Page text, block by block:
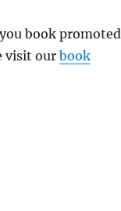
book
visit ourbook